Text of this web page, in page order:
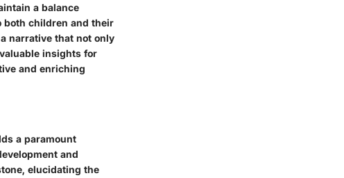
a balance
both children and their
narrative that not only
insights for
and enriching
a paramount
and
elucidating the